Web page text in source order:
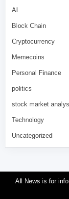
AI
Block Chain
Cryptocurrency
Memecoins
Personal Finance
politics
stock market
Technology
Uncategorized
All News is for